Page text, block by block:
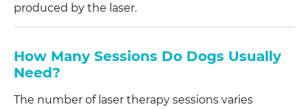
produced by the laser.
How Many Sessions Do Dogs Usually
Need?
The number of laser therapy sessions varies